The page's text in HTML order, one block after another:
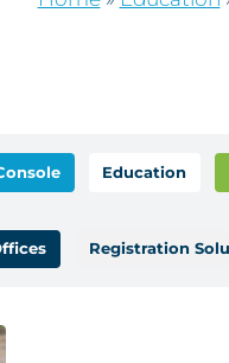
Education
Registration